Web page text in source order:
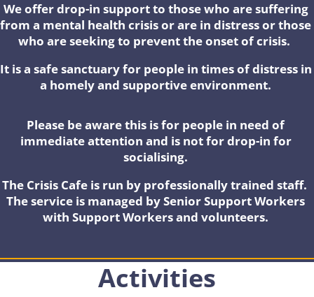
We offer drop-in support to those who are suffering
from a mental health crisis or are in distress or those
who are seeking to prevent the onset of crisis.
It is a safe sanctuary for people in times of distress in
a homely and supportive environment.
Please be aware this is for people in need of
immediate attention and is not for drop-in for
socialising.
The Crisis Cafe is run by professionally trained staff.
The service is managed by Senior Support Workers
with Support Workers and volunteers.
Activities